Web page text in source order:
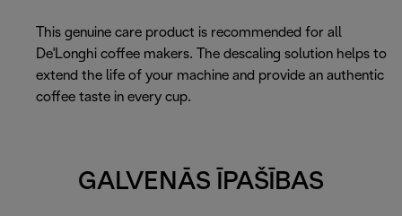
This genuine care product is recommended for all
De'Longhi coffee makers. The descaling solution helps to
extend the life of your machine and provide an authentic
coffee taste in every cup.
GALVENĀS ĪPAŠĪBAS